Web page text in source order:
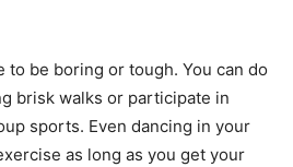
to be boring or tough. You can do
brisk walks or participate in
sports. Even dancing in your
as long as you get your